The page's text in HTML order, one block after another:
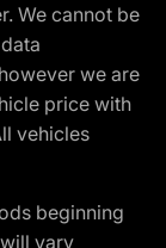
We cannot be
we are
price with
vehicles
beginning
vary